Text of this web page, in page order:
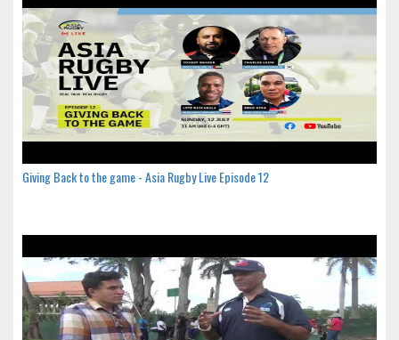
Giving Back to the game - Asia Rugby Live Episode 12